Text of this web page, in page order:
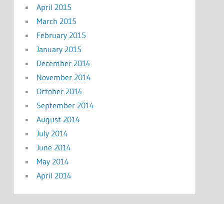
April 2015
March 2015
February 2015
January 2015
December 2014
November 2014
October 2014
September 2014
August 2014
July 2014
June 2014
May 2014
April 2014